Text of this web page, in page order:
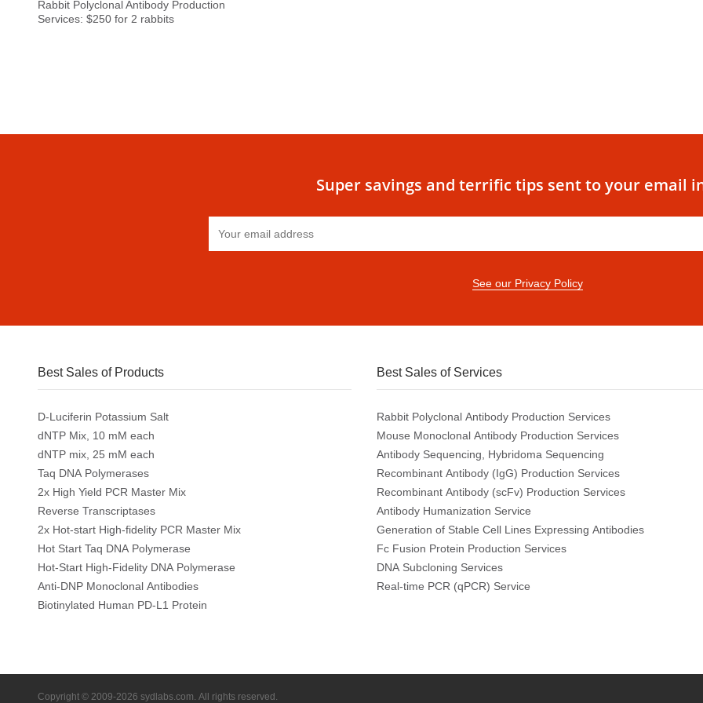
Rabbit Polyclonal Antibody Production
Services: $250 for 2 rabbits
Super savings and terrific tips sent to your email
See our Privacy Policy
Best Sales of Products
D-Luciferin Potassium Salt
dNTP Mix, 10 mM each
dNTP mix, 25 mM each
Taq DNA Polymerases
2x High Yield PCR Master Mix
Reverse Transcriptases
2x Hot-start High-fidelity PCR Master Mix
Hot Start Taq DNA Polymerase
Hot-Start High-Fidelity DNA Polymerase
Anti-DNP Monoclonal Antibodies
Biotinylated Human PD-L1 Protein
Best Sales of Services
Rabbit Polyclonal Antibody Production Services
Mouse Monoclonal Antibody Production Services
Antibody Sequencing, Hybridoma Sequencing
Recombinant Antibody (IgG) Production Services
Recombinant Antibody (scFv) Production Services
Antibody Humanization Service
Generation of Stable Cell Lines Expressing Antibodies
Fc Fusion Protein Production Services
DNA Subcloning Services
Real-time PCR (qPCR) Service
Copyright © 2009-2026 sydlabs.com. All rights reserved.